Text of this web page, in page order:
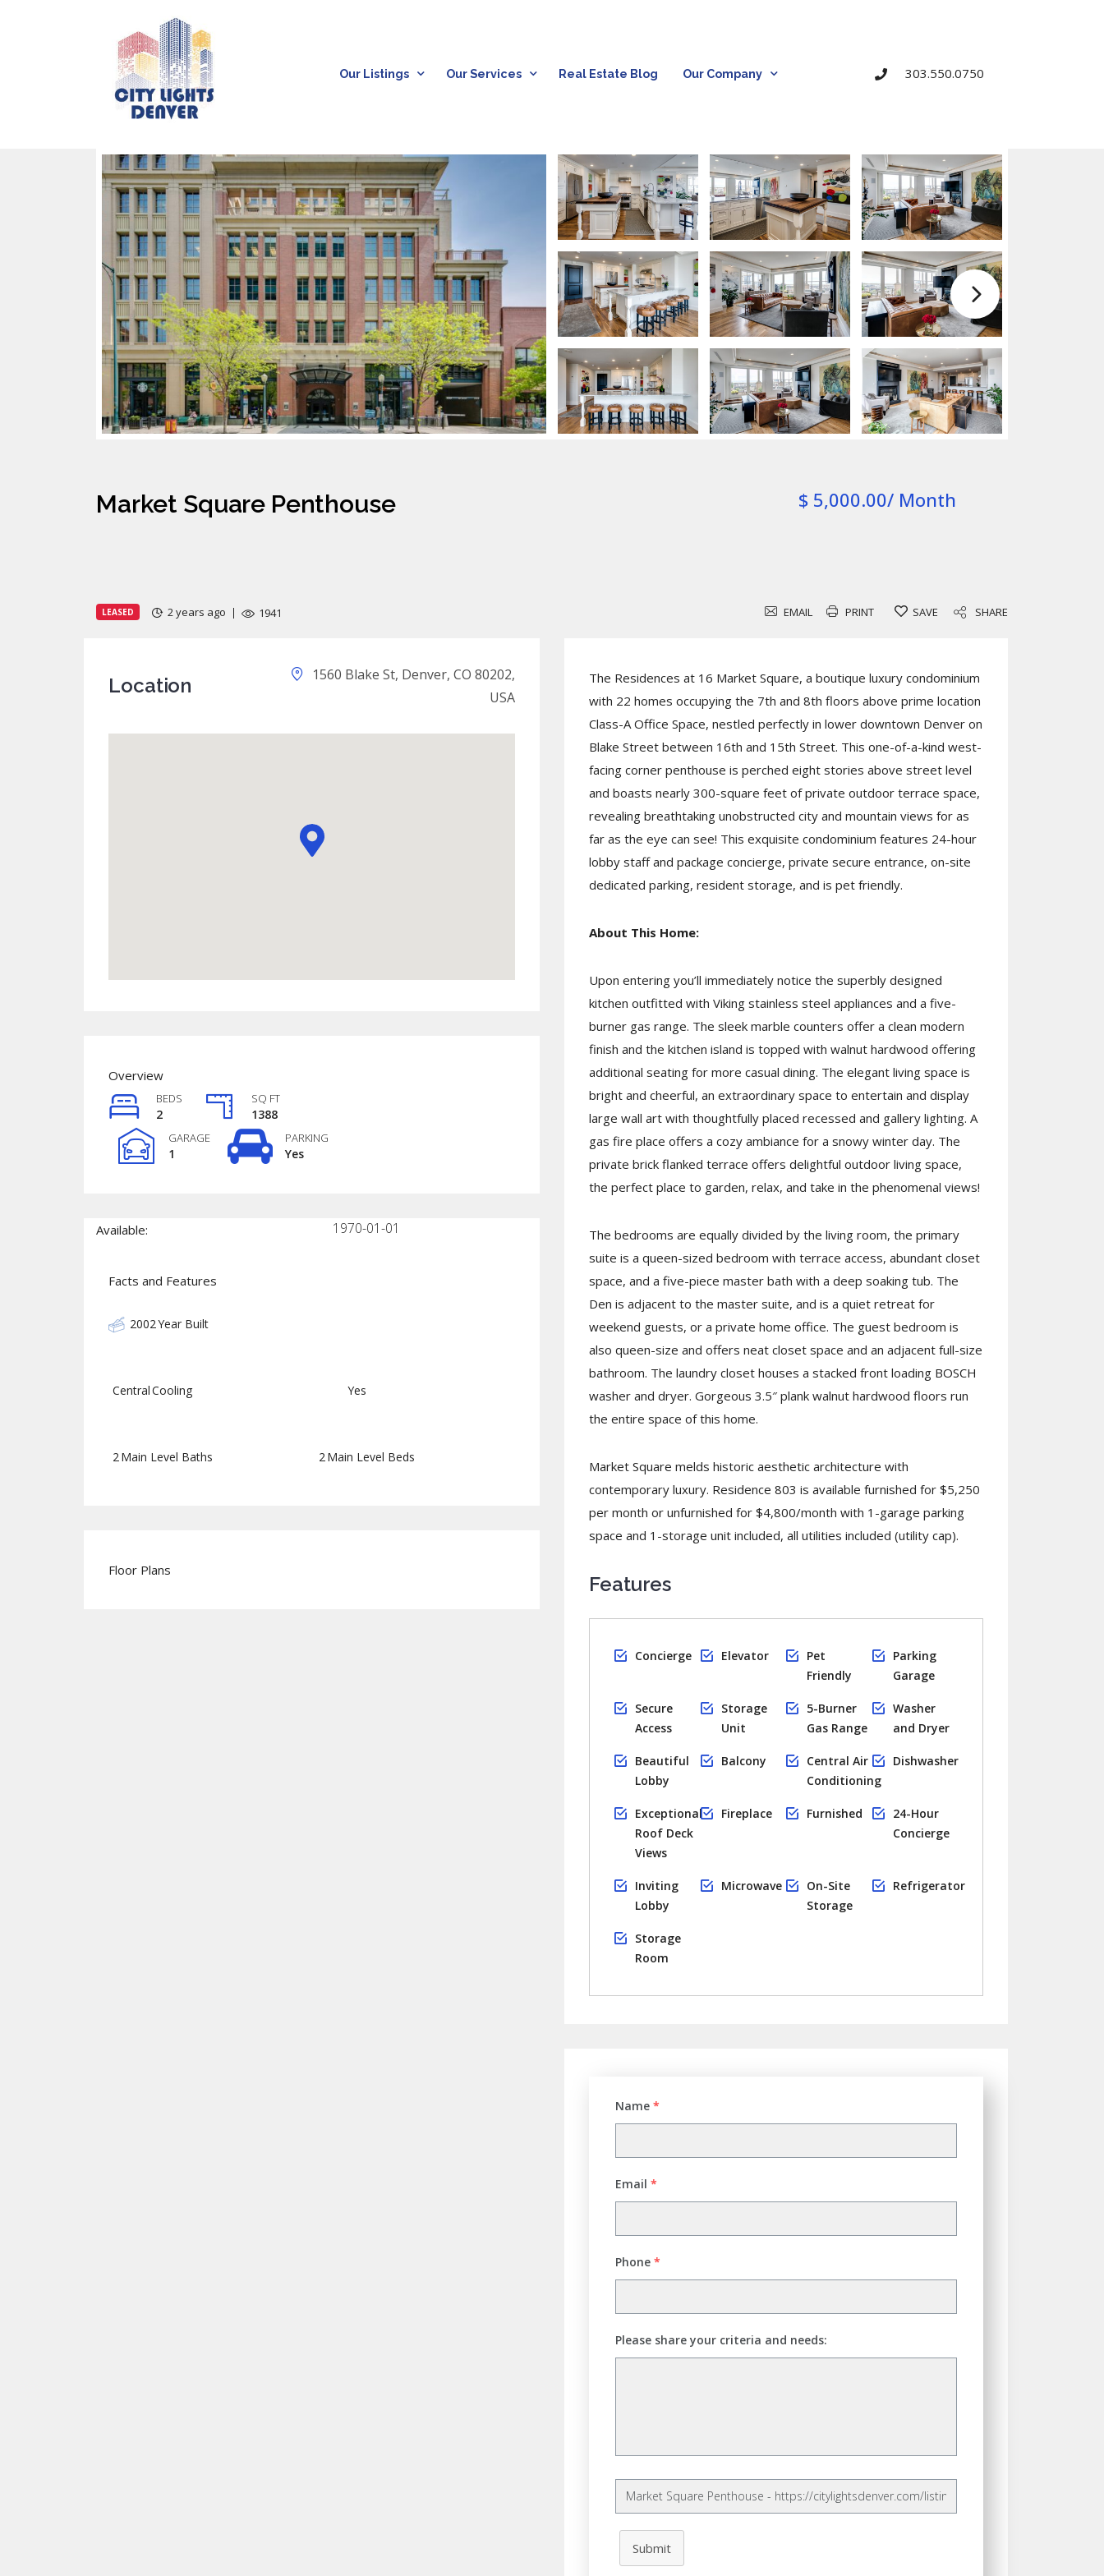
Our Listings Our Services Real Estate Blog Our Company 303.550.0750
Market Square Penthouse $ 5,000.00/ Month
LEASED 2 years ago 1941 EMAIL PRINT SAVE SHARE
Location
1560 Blake St, Denver, CO 80202,
USA
Overview
BEDS
2
SQ FT
1388
GARAGE
1
PARKING
Yes
Available: 1970-01-01
Facts and Features
2002Year Built
CentralCooling Yes
2Main Level Baths 2Main Level Beds
Floor Plans
The Residences at 16 Market Square, a boutique luxury condominium
with 22 homes occupying the 7th and 8th floors above prime location
Class-A Office Space, nestled perfectly in lower downtown Denver on
Blake Street between 16th and 15th Street. This one-of-a-kind west-
facing corner penthouse is perched eight stories above street level
and boasts nearly 300-square feet of private outdoor terrace space,
revealing breathtaking unobstructed city and mountain views for as
far as the eye can see! This exquisite condominium features 24-hour
lobby staff and package concierge, private secure entrance, on-site
dedicated parking, resident storage, and is pet friendly.
About This Home:
Upon entering you’ll immediately notice the superbly designed
kitchen outfitted with Viking stainless steel appliances and a five-
burner gas range. The sleek marble counters offer a clean modern
finish and the kitchen island is topped with walnut hardwood offering
additional seating for more casual dining. The elegant living space is
bright and cheerful, an extraordinary space to entertain and display
large wall art with thoughtfully placed recessed and gallery lighting. A
gas fire place offers a cozy ambiance for a snowy winter day. The
private brick flanked terrace offers delightful outdoor living space,
the perfect place to garden, relax, and take in the phenomenal views!
The bedrooms are equally divided by the living room, the primary
suite is a queen-sized bedroom with terrace access, abundant closet
space, and a five-piece master bath with a deep soaking tub. The
Den is adjacent to the master suite, and is a quiet retreat for
weekend guests, or a private home office. The guest bedroom is
also queen-size and offers neat closet space and an adjacent full-size
bathroom. The laundry closet houses a stacked front loading BOSCH
washer and dryer. Gorgeous 3.5″ plank walnut hardwood floors run
the entire space of this home.
Market Square melds historic aesthetic architecture with
contemporary luxury. Residence 803 is available furnished for $5,250
per month or unfurnished for $4,800/month with 1-garage parking
space and 1-storage unit included, all utilities included (utility cap).
Features
Concierge Elevator
Pet
Friendly
Parking
Garage
Secure
Access
Storage
Unit
5-Burner
Gas Range
Washer
and Dryer
Beautiful
Lobby
Balcony
Central Air
Conditioning
Dishwasher
Exceptional
Roof Deck
Views
Fireplace Furnished
24-Hour
Concierge
Inviting
Lobby
Microwave
On-Site
Storage
Refrigerator
Storage
Room
Name *
Email *
Phone *
Please share your criteria and needs:
Submit